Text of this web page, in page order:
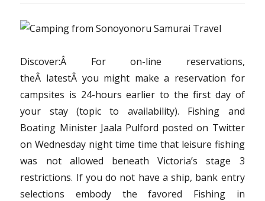
Discover:Â For on-line reservations,
theÂ latestÂ you might make a reservation for
campsites is 24-hours earlier to the first day of
your stay (topic to availability). Fishing and
Boating Minister Jaala Pulford posted on Twitter
on Wednesday night time time that leisure fishing
was not allowed beneath Victoria’s stage 3
restrictions. If you do not have a ship, bank entry
selections embody the favored Fishing in